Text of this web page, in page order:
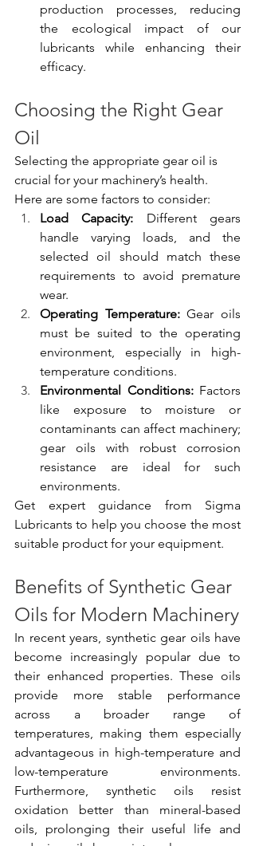
production processes, reducing
the ecological impact of our
lubricants while enhancing their
efficacy.
Choosing the Right Gear
Oil
Selecting the appropriate gear oil is
crucial for your machinery’s health.
Here are some factors to consider:
Load Capacity: Different gears
handle varying loads, and the
selected oil should match these
requirements to avoid premature
wear.
Operating Temperature: Gear oils
must be suited to the operating
environment, especially in high-
temperature conditions.
Environmental Conditions: Factors
like exposure to moisture or
contaminants can affect machinery;
gear oils with robust corrosion
resistance are ideal for such
environments.
Get expert guidance from Sigma
Lubricants to help you choose the most
suitable product for your equipment.
Benefits of Synthetic Gear
Oils for Modern Machinery
In recent years, synthetic gear oils have
become increasingly popular due to
their enhanced properties. These oils
provide more stable performance
across a broader range of
temperatures, making them especially
advantageous in high-temperature and
low-temperature environments.
Furthermore, synthetic oils resist
oxidation better than mineral-based
oils, prolonging their useful life and